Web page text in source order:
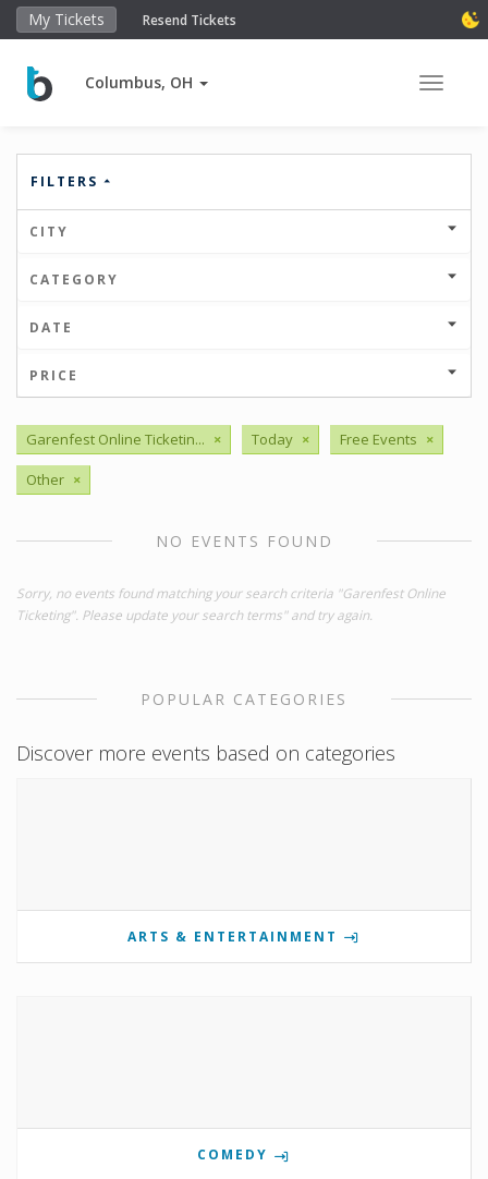
My Tickets Resend Tickets
Columbus, OH Toggle
FILTERS
CITY
CATEGORY
DATE
PRICE
Garenfest Online Ticketin... × Today × Free Events ×
Other ×
NO EVENTS FOUND
Sorry, no events found matching your search criteria "Garenfest Online
Ticketing". Please update your search terms" and try again.
POPULAR CATEGORIES
Discover more events based on categories
ARTS & ENTERTAINMENT
COMEDY